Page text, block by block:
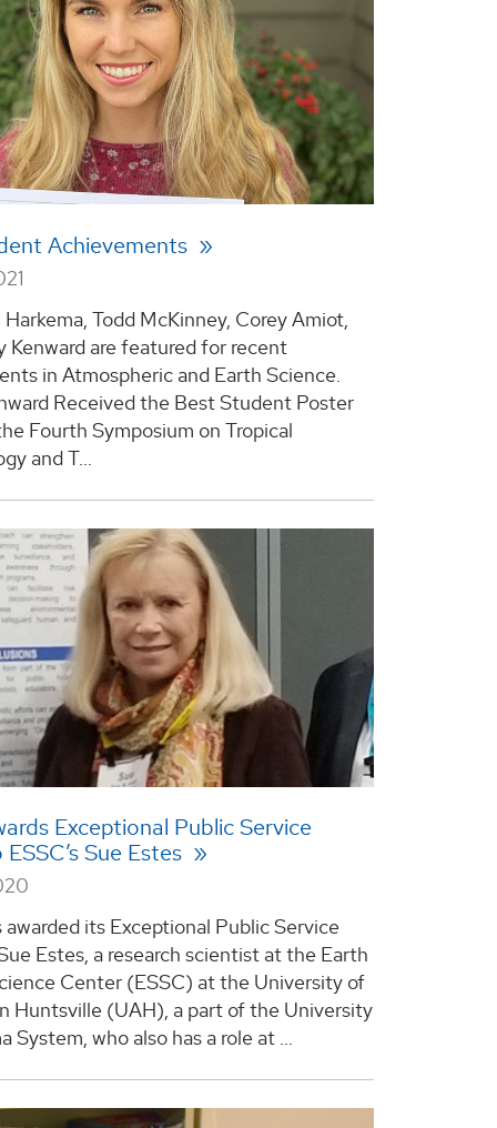
Achievements
Todd McKinney, Corey Amiot,
Kenward are featured for recent
in Atmospheric and Earth Science.
Received the Best Student Poster
Fourth Symposium on Tropical
and T...
Exceptional Public Service
Sue Estes
awarded its Exceptional Public Service
Estes, a research scientist at the Earth
Center (ESSC) at the University of
Huntsville (UAH), a part of the University
System, who also has a role at ...